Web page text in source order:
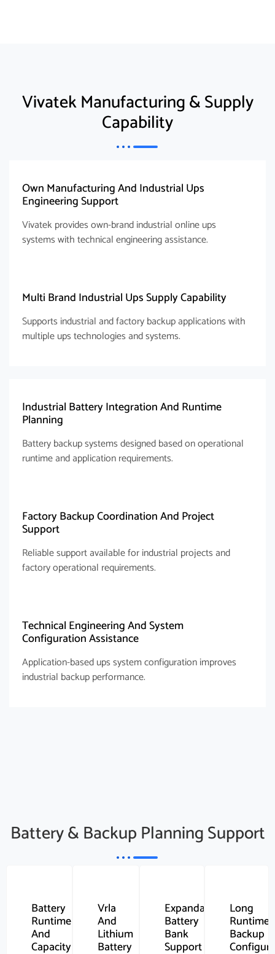
Vivatek Manufacturing & Supply
Capability
Own Manufacturing And Industrial Ups
Engineering Support
Vivatek provides own-brand industrial online ups
systems with technical engineering assistance.
Multi Brand Industrial Ups Supply Capability
Supports industrial and factory backup applications with
multiple ups technologies and systems.
Industrial Battery Integration And Runtime
Planning
Battery backup systems designed based on operational
runtime and application requirements.
Factory Backup Coordination And Project
Support
Reliable support available for industrial projects and
factory operational requirements.
Technical Engineering And System
Configuration Assistance
Application-based ups system configuration improves
industrial backup performance.
Battery & Backup Planning Support
Battery
Runtime
And
Capacity
Vrla
And
Lithium
Battery
Expandable
Battery
Bank
Support
Long
Runtime
Backup